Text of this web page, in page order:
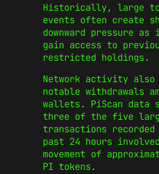
Historically, large
events often create
downward pressure as
gain access to
restricted holdings.
Network activity
notable withdrawals
wallets. PiScan data
three of the five
transactions
past 24 hours
movement of
PI tokens.